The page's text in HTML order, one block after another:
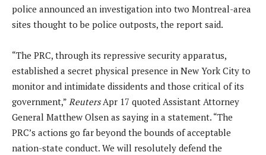
police announced an investigation into two Montreal-area
sites thought to be police outposts, the report said.
“The PRC, through its repressive security apparatus,
established a secret physical presence in New York City to
monitor and intimidate dissidents and those critical of its
government,” ReutersApr 17 quoted Assistant Attorney
General Matthew Olsen as saying in a statement. “The
PRC’s actions go far beyond the bounds of acceptable
nation-state conduct. We will resolutely defend the